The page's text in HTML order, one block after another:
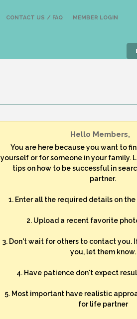
CONTACT US / FAQ MEMBER LOGIN
Hello Members,
You are here because you want to
yourself or for someone in your family.
tips on how to be successful in
partner.
1. Enter all the required details on
2. Upload a recent favorite
3. Don't wait for others to contact you.
you, let them know.
4. Have patience don't expect
5. Most important have realistic
for life partner